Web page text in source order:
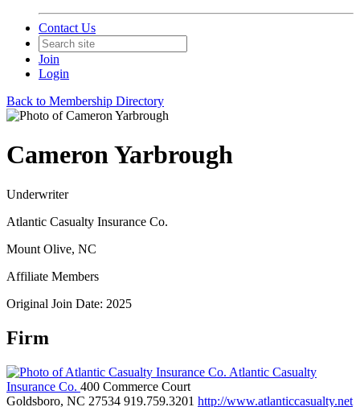
Contact Us
Join
Login
Back to Membership Directory
Cameron Yarbrough
Underwriter
Atlantic Casualty Insurance Co.
Mount Olive, NC
Affiliate Members
Original Join Date: 2025
Firm
Atlantic Casualty
Insurance Co. 400 Commerce Court
Goldsboro, NC 27534 919.759.3201 http://www.atlanticcasualty.net